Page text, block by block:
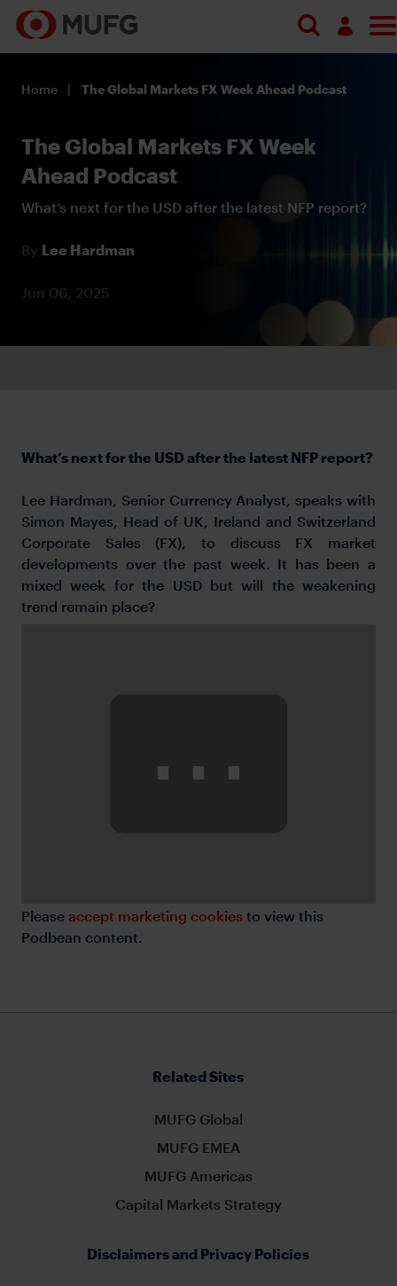
Register
Home The Global Markets FX Week Ahead Podcast
The Global Markets FX Week
Ahead Podcast
What’s next for the USD after the latest NFP report?
By Lee Hardman
Jun 06, 2025
What’s next for the USD after the latest NFP report?
Lee Hardman, Senior Currency Analyst, speaks with
Simon Mayes, Head of UK, Ireland and Switzerland
Corporate Sales (FX), to discuss FX market
developments over the past week. It has been a
mixed week for the USD but will the weakening
trend remain place?
⋯
Please accept marketing cookies to view this
Podbean content.
Related Sites
MUFG Global
MUFG EMEA
MUFG Americas
Capital Markets Strategy
Disclaimers and Privacy Policies